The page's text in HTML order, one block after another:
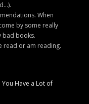
When
by some really
bad books.
read or am reading.
You Have a Lot of